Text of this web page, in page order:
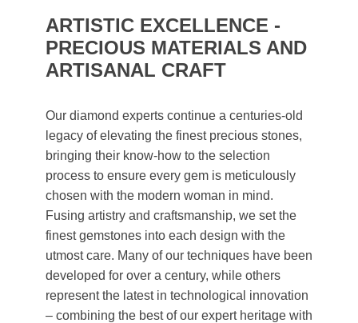
ARTISTIC EXCELLENCE -
PRECIOUS MATERIALS AND
ARTISANAL CRAFT
Our diamond experts continue a centuries-old
legacy of elevating the finest precious stones,
bringing their know-how to the selection
process to ensure every gem is meticulously
chosen with the modern woman in mind.
Fusing artistry and craftsmanship, we set the
finest gemstones into each design with the
utmost care. Many of our techniques have been
developed for over a century, while others
represent the latest in technological innovation
– combining the best of our expert heritage with